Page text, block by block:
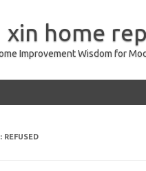
xin home
Improvement Wisdom for
REFUSED